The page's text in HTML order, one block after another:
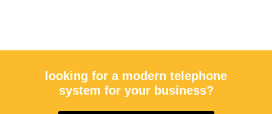
looking for a modern telephone
system for your business?